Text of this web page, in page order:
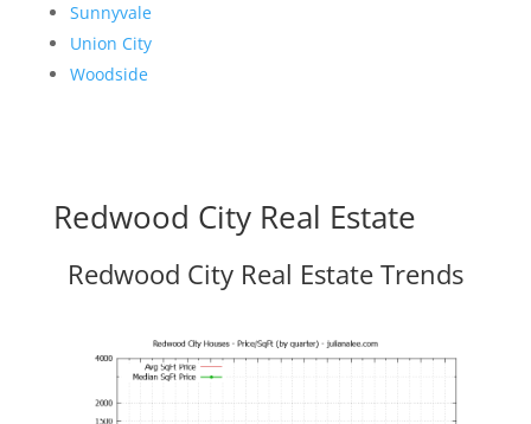
Sunnyvale
Union City
Woodside
Redwood City Real Estate
Redwood City Real Estate Trends